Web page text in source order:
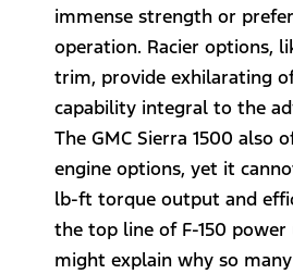
immense strength or
operation. Racier options,
trim, provide exhilarating
capability integral to the
The GMC Sierra 1500 also
engine options, yet it
lb-ft torque output and
the top line of F-150 power
might explain why so